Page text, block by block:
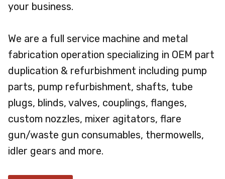
your business.
We are a full service machine and metal
fabrication operation specializing in OEM part
duplication & refurbishment including pump
parts, pump refurbishment, shafts, tube
plugs, blinds, valves, couplings, flanges,
custom nozzles, mixer agitators, flare
gun/waste gun consumables, thermowells,
idler gears and more.